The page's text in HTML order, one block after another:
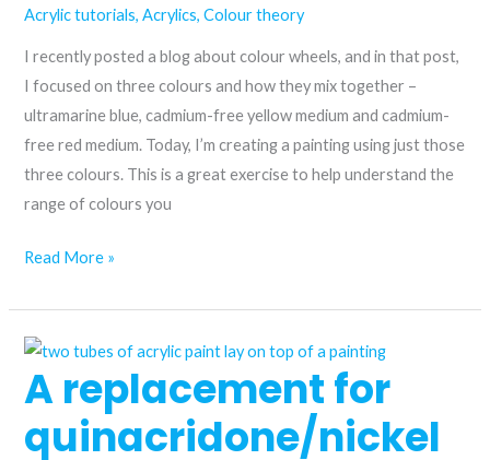
Acrylic tutorials,Acrylics,Colour theory
I recently posted a blog about colour wheels, and in that post,
I focused on three colours and how they mix together –
ultramarine blue, cadmium-free yellow medium and cadmium-
free red medium. Today, I’m creating a painting using just those
three colours. This is a great exercise to help understand the
range of colours you
Unlock
limited
landscape
palette
using
just
Read More »
A replacement for
quinacridone/nickel